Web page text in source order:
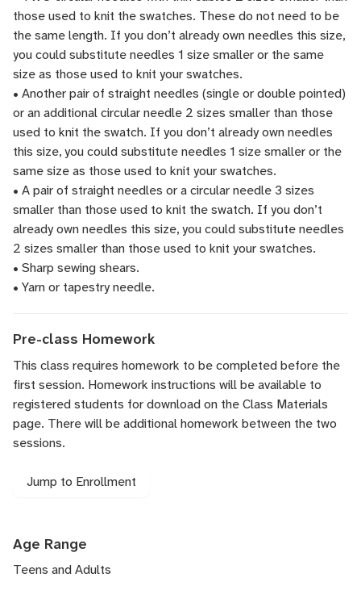
those used to knit the swatches. These do not need to be
the same length. If you don’t already own needles this size,
you could substitute needles 1 size smaller or the same
size as those used to knit your swatches.
• Another pair of straight needles (single or double pointed)
or an additional circular needle 2 sizes smaller than those
used to knit the swatch. If you don’t already own needles
this size, you could substitute needles 1 size smaller or the
same size as those used to knit your swatches.
• A pair of straight needles or a circular needle 3 sizes
smaller than those used to knit the swatch. If you don’t
already own needles this size, you could substitute needles
2 sizes smaller than those used to knit your swatches.
• Sharp sewing shears.
• Yarn or tapestry needle.
Pre-class Homework
This class requires homework to be completed before the
first session. Homework instructions will be available to
registered students for download on the Class Materials
page. There will be additional homework between the two
sessions.
Jump to Enrollment
Age Range
Teens and Adults